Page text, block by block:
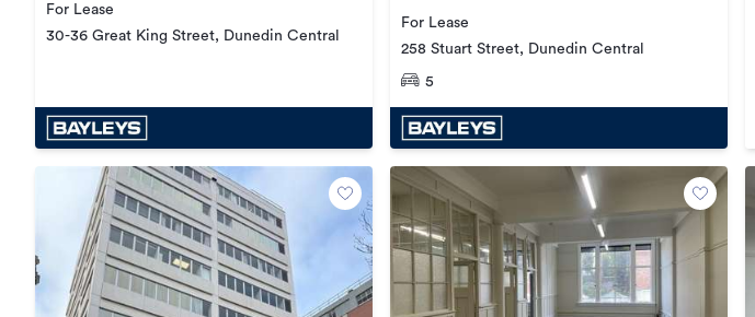
For Lease
30-36 Great King Street, Dunedin Central
For Lease
258 Stuart Street, Dunedin Central
5